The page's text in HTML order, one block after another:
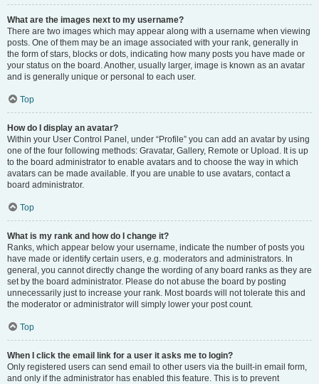
What are the images next to my username?
There are two images which may appear along with a username when viewing
posts. One of them may be an image associated with your rank, generally in
the form of stars, blocks or dots, indicating how many posts you have made or
your status on the board. Another, usually larger, image is known as an avatar
and is generally unique or personal to each user.
Top
How do I display an avatar?
Within your User Control Panel, under “Profile” you can add an avatar by using
one of the four following methods: Gravatar, Gallery, Remote or Upload. It is up
to the board administrator to enable avatars and to choose the way in which
avatars can be made available. If you are unable to use avatars, contact a
board administrator.
Top
What is my rank and how do I change it?
Ranks, which appear below your username, indicate the number of posts you
have made or identify certain users, e.g. moderators and administrators. In
general, you cannot directly change the wording of any board ranks as they are
set by the board administrator. Please do not abuse the board by posting
unnecessarily just to increase your rank. Most boards will not tolerate this and
the moderator or administrator will simply lower your post count.
Top
When I click the email link for a user it asks me to login?
Only registered users can send email to other users via the built-in email form,
and only if the administrator has enabled this feature. This is to prevent